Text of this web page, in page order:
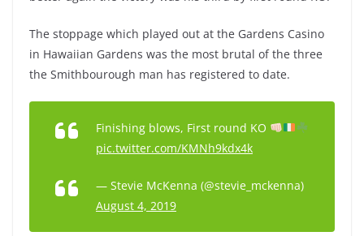
The stoppage which played out at the Gardens Casino
in Hawaiian Gardens was the most brutal of the three
the Smithbourough man has registered to date.
Finishing blows, First round KO
pic.twitter.com/KMNh9kdx4k
— Stevie McKenna (@stevie_mckenna)
August 4, 2019